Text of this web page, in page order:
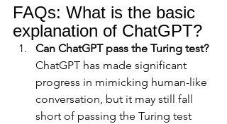
FAQs: What is the basic
explanation of ChatGPT?
Can ChatGPT pass the Turing test?
ChatGPT has made significant
progress in mimicking human-like
conversation, but it may still fall
short of passing the Turing test